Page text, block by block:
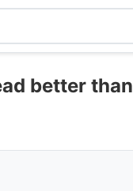
better